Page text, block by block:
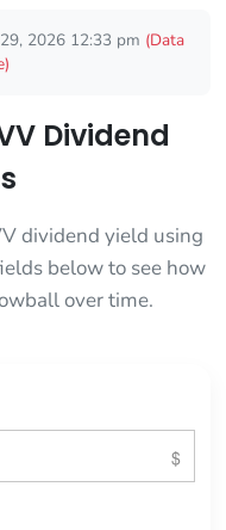
2026 12:33 pm (Data
Dividend
dividend yield using
below to see how
over time.